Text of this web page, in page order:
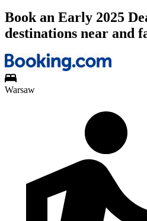
Book an Early 2025
destinations near and
Warsaw